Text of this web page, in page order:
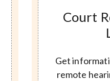
Court
Get
remote